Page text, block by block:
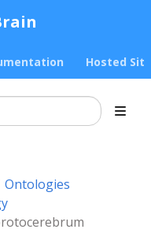
Hosted
Ontologies